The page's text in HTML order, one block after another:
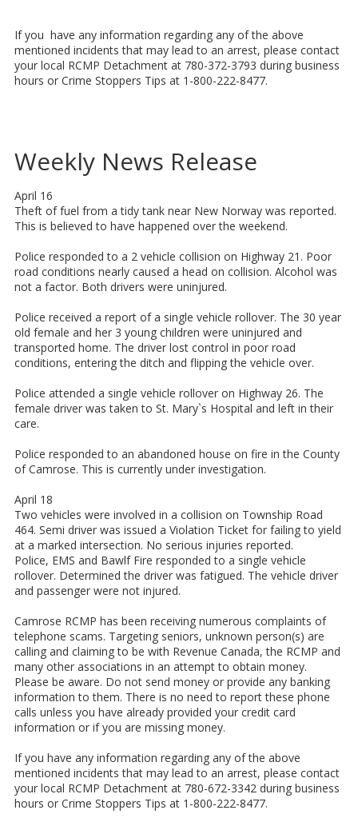
If you have any information regarding any of the above
mentioned incidents that may lead to an arrest, please contact
your local RCMP Detachment at 780-372-3793 during business
hours or Crime Stoppers Tips at 1-800-222-8477.
Weekly News Release
April 16
Theft of fuel from a tidy tank near New Norway was reported.
This is believed to have happened over the weekend.
Police responded to a 2 vehicle collision on Highway 21. Poor
road conditions nearly caused a head on collision. Alcohol was
not a factor. Both drivers were uninjured.
Police received a report of a single vehicle rollover. The 30 year
old female and her 3 young children were uninjured and
transported home. The driver lost control in poor road
conditions, entering the ditch and flipping the vehicle over.
Police attended a single vehicle rollover on Highway 26. The
female driver was taken to St. Mary`s Hospital and left in their
care.
Police responded to an abandoned house on fire in the County
of Camrose. This is currently under investigation.
April 18
Two vehicles were involved in a collision on Township Road
464. Semi driver was issued a Violation Ticket for failing to yield
at a marked intersection. No serious injuries reported.
Police, EMS and Bawlf Fire responded to a single vehicle
rollover. Determined the driver was fatigued. The vehicle driver
and passenger were not injured.
Camrose RCMP has been receiving numerous complaints of
telephone scams. Targeting seniors, unknown person(s) are
calling and claiming to be with Revenue Canada, the RCMP and
many other associations in an attempt to obtain money.
Please be aware. Do not send money or provide any banking
information to them. There is no need to report these phone
calls unless you have already provided your credit card
information or if you are missing money.
If you have any information regarding any of the above
mentioned incidents that may lead to an arrest, please contact
your local RCMP Detachment at 780-672-3342 during business
hours or Crime Stoppers Tips at 1-800-222-8477.